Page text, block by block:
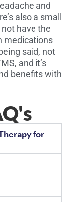
and
also a small
have the
medications
said, not
and it’s
benefits with
for